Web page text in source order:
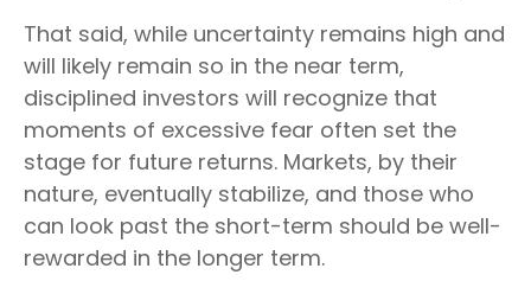
That said, while uncertainty remains high and
will likely remain so in the near term,
disciplined investors will recognize that
moments of excessive fear often set the
stage for future returns. Markets, by their
nature, eventually stabilize, and those who
can look past the short-term should be well-
rewarded in the longer term.